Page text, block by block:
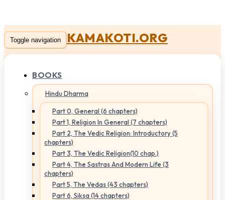
Toggle navigation KAMAKOTI.ORG
BOOKS
Hindu Dharma
Part 0, General (6 chapters)
Part 1, Religion In General (7 chapters)
Part 2, The Vedic Religion: Introductory (5
chapters)
Part 3, The Vedic Religion(10 chap.)
Part 4, The Sastras And Modern Life (3
chapters)
Part 5, The Vedas (43 chapters)
Part 6, Siksa (14 chapters)